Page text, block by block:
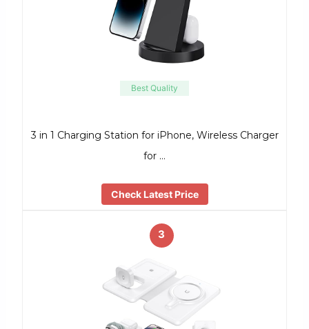
Best Quality
3 in 1 Charging Station for iPhone, Wireless Charger
for …
Check Latest Price
3